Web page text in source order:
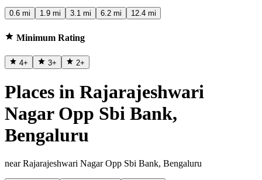
0.6 mi 1.9 mi 3.1 mi 6.2 mi 12.4 mi
Minimum Rating
4+ 3+ 2+
Places in Rajarajeshwari
Nagar Opp Sbi Bank,
Bengaluru
near Rajarajeshwari Nagar Opp Sbi Bank, Bengaluru